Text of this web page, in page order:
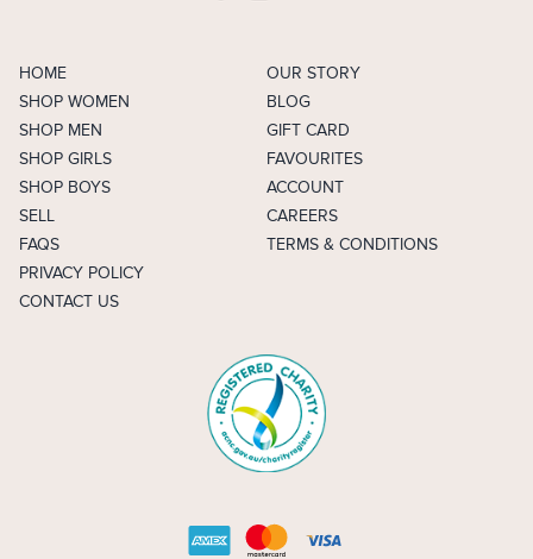
HOME
SHOP WOMEN
SHOP MEN
SHOP GIRLS
SHOP BOYS
SELL
FAQS
OUR STORY
BLOG
GIFT CARD
FAVOURITES
ACCOUNT
CAREERS
TERMS & CONDITIONS
PRIVACY POLICY
CONTACT US